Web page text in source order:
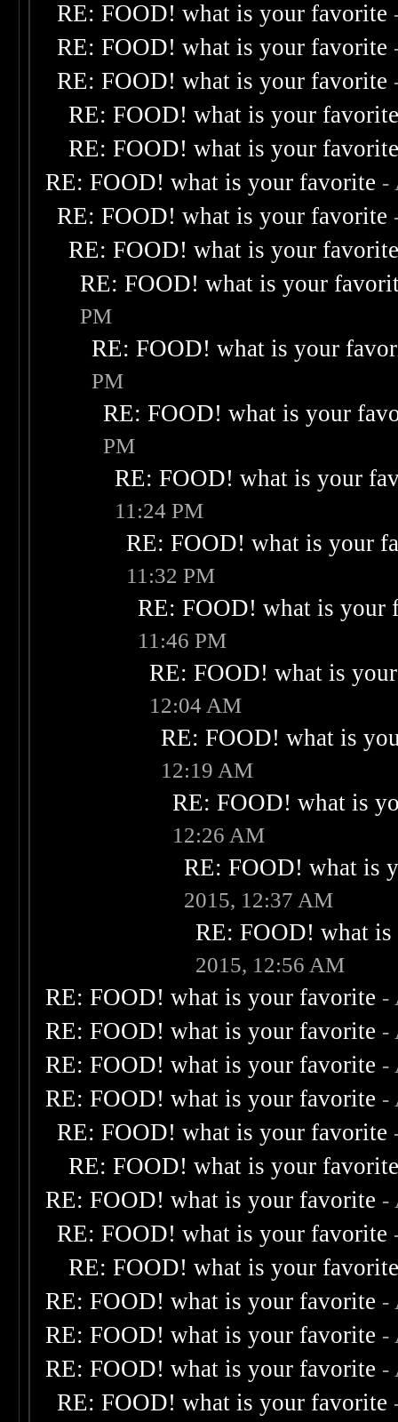
RE: FOOD! what is your favorite
RE: FOOD! what is your favorite
RE: FOOD! what is your favorite
RE: FOOD! what is your
RE: FOOD! what is your
RE: FOOD! what is your favorite -
RE: FOOD! what is your favorite
RE: FOOD! what is your
RE: FOOD! what is your
PM
RE: FOOD! what is your
PM
RE: FOOD! what is your
PM
RE: FOOD! what is your
11:24 PM
RE: FOOD! what is your
11:32 PM
RE: FOOD! what is your
11:46 PM
RE: FOOD! what is
12:04 AM
RE: FOOD! what is
12:19 AM
RE: FOOD! what is
12:26 AM
RE: FOOD! what is
2015, 12:37 AM
RE: FOOD! what
2015, 12:56 AM
RE: FOOD! what is your favorite -
RE: FOOD! what is your favorite -
RE: FOOD! what is your favorite -
RE: FOOD! what is your favorite -
RE: FOOD! what is your favorite
RE: FOOD! what is your
RE: FOOD! what is your favorite -
RE: FOOD! what is your favorite
RE: FOOD! what is your
RE: FOOD! what is your favorite -
RE: FOOD! what is your favorite -
RE: FOOD! what is your favorite -
RE: FOOD! what is your favorite